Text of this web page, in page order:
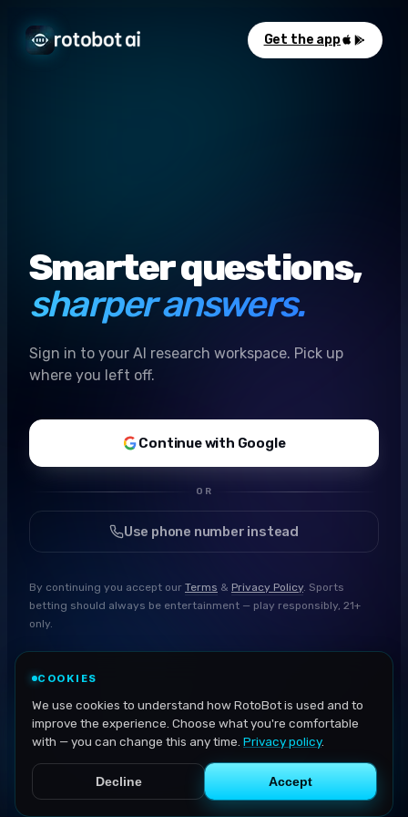
Get the app
Smarter questions,
sharper answers.
Sign in to your AI research workspace. Pick up
where you left off.
Continue with Google
OR
Use phone number instead
By continuing you accept our Terms & Privacy Policy. Sports
betting should always be entertainment — play responsibly, 21+
only.
COOKIES
We use cookies to understand how RotoBot is used and to
improve the experience. Choose what you're comfortable
with — you can change this any time. Privacy policy.
Decline Accept